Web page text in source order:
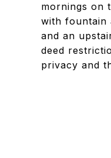
mornings on
with fountain
and an
deed
privacy and